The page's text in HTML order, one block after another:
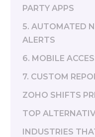
PARTY APPS
5. AUTOMATED
ALERTS
6. MOBILE
7. CUSTOM
ZOHO SHIFTS
TOP
INDUSTRIES